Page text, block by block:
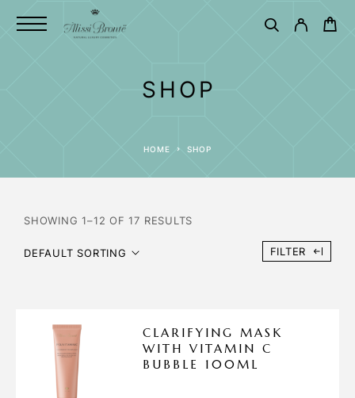
SHOP
HOME SHOP
SHOWING 1–12 OF 17 RESULTS
DEFAULT SORTING FILTER
CLARIFYING MASK
WITH VITAMIN C
BUBBLE 100ML